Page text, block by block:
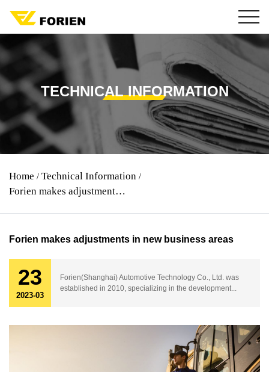
TECHNICAL INFORMATION
Home / Technical Information /
Forien makes adjustments in new business areas
Forien makes adjustments in new business areas
23
2023-03
Forien(Shanghai) Automotive Technology Co., Ltd. was
established in 2010, specializing in the development...